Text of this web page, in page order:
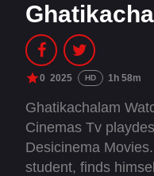
0 2025 HD 1h 58m
Ghatikachalam
Cinemas Tv
Desicinema
student, finds